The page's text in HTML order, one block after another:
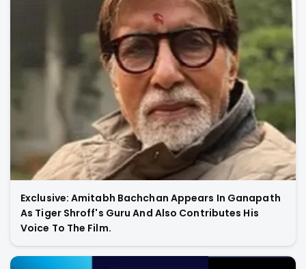
Exclusive: Amitabh Bachchan Appears In Ganapath
As Tiger Shroff's Guru And Also Contributes His
Voice To The Film.